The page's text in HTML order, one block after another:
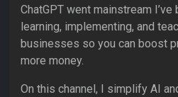
ChatGPT went mainstream
learning, implementing, and
businesses so you can boost
more money.
On this channel, I simplify AI